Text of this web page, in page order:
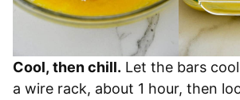
Cool, then chill. Let the bars
a wire rack, about 1 hour, then